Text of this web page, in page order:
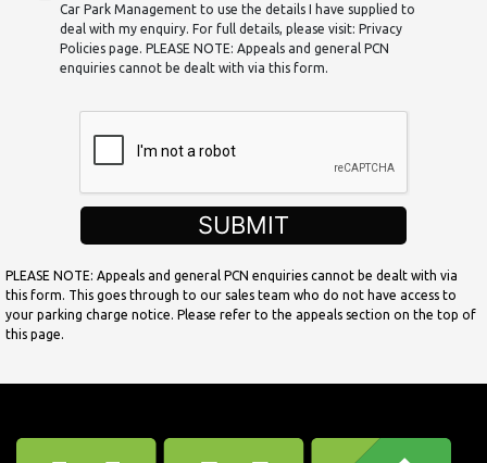
Car Park Management to use the details I have supplied to
deal with my enquiry. For full details, please visit: Privacy
Policies page. PLEASE NOTE: Appeals and general PCN
enquiries cannot be dealt with via this form.
SUBMIT
PLEASE NOTE: Appeals and general PCN enquiries cannot be dealt with via
this form. This goes through to our sales team who do not have access to
your parking charge notice. Please refer to the appeals section on the top of
this page.